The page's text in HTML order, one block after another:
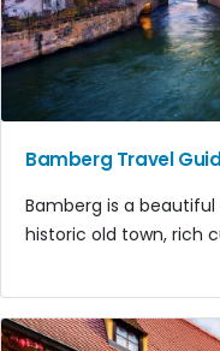
Bamberg Travel
Bamberg is a
historic old town, rich